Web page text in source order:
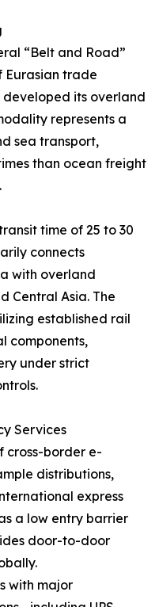
“Belt and Road”
Eurasian trade
developed its overland
represents a
sea transport,
than ocean freight
time of 25 to 30
connects
with overland
Central Asia. The
established rail
components,
under strict
Services
cross-border e-
distributions,
express
a low entry barrier
door-to-door
with major